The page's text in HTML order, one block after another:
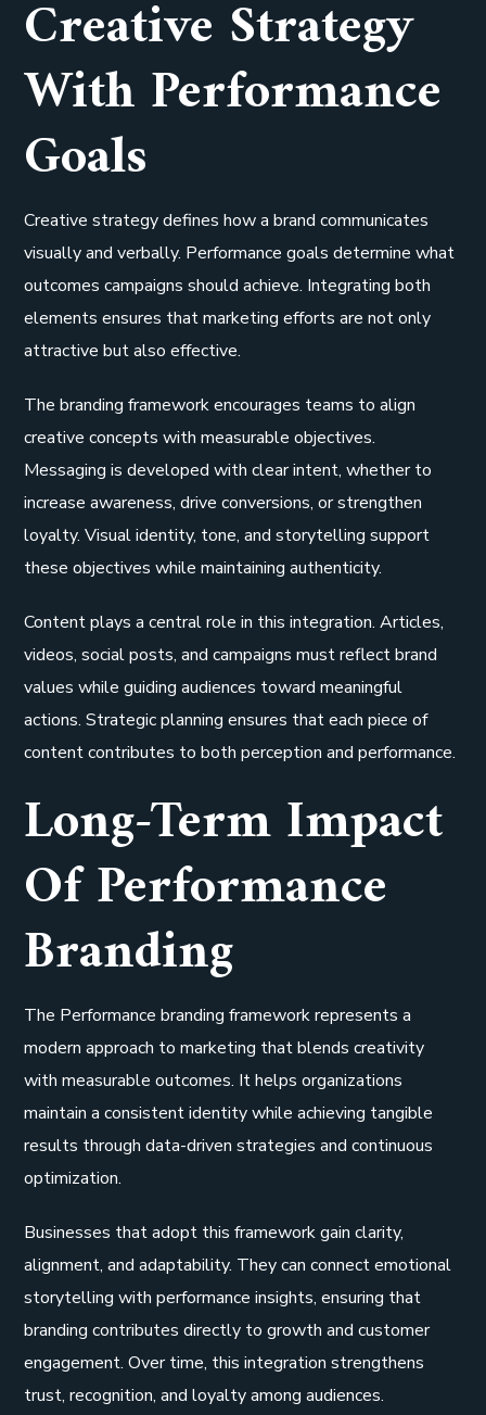
Creative Strategy
With Performance
Goals
Creative strategy defines how a brand communicates
visually and verbally. Performance goals determine what
outcomes campaigns should achieve. Integrating both
elements ensures that marketing efforts are not only
attractive but also effective.
The branding framework encourages teams to align
creative concepts with measurable objectives.
Messaging is developed with clear intent, whether to
increase awareness, drive conversions, or strengthen
loyalty. Visual identity, tone, and storytelling support
these objectives while maintaining authenticity.
Content plays a central role in this integration. Articles,
videos, social posts, and campaigns must reflect brand
values while guiding audiences toward meaningful
actions. Strategic planning ensures that each piece of
content contributes to both perception and performance.
Long-Term Impact
Of Performance
Branding
The Performance branding framework represents a
modern approach to marketing that blends creativity
with measurable outcomes. It helps organizations
maintain a consistent identity while achieving tangible
results through data-driven strategies and continuous
optimization.
Businesses that adopt this framework gain clarity,
alignment, and adaptability. They can connect emotional
storytelling with performance insights, ensuring that
branding contributes directly to growth and customer
engagement. Over time, this integration strengthens
trust, recognition, and loyalty among audiences.